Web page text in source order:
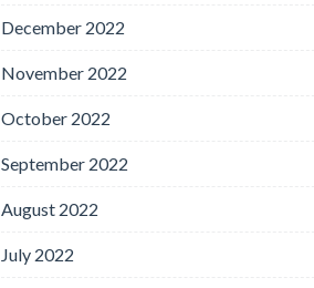
December 2022
November 2022
October 2022
September 2022
August 2022
July 2022